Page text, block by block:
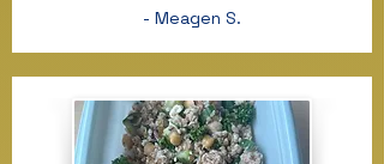
- Meagen S.